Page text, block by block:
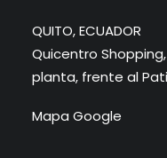
QUITO, ECUADOR
Quicentro
planta, frente al
Mapa Google